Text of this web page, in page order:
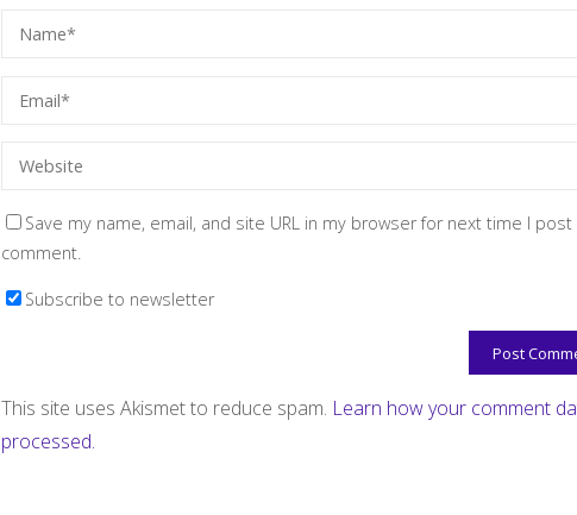
Save my name, email, and site URL in my browser for next time I post
comment.
Subscribe to newsletter
This site uses Akismet to reduce spam. Learn how your comment
processed.